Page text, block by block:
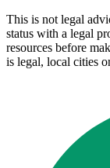
This is not legal
status with a legal
resources before
is legal, local cities